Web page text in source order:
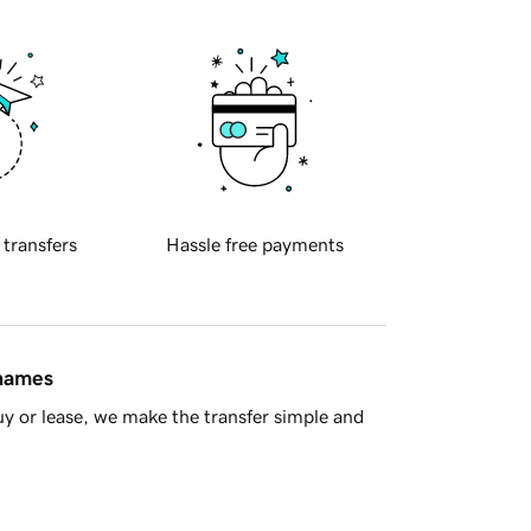
transfers Hassle free payments
or lease, we make the transfer simple and